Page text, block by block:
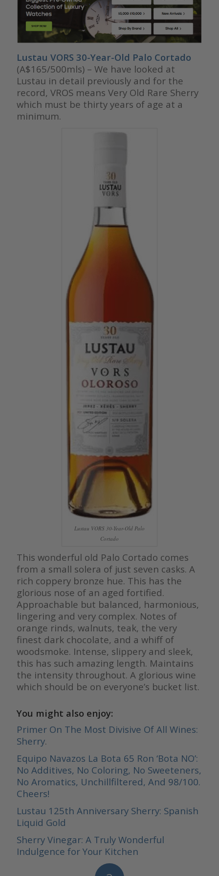
Lustau VORS 30-Year-Old Palo Cortado
(A$165/500mls) – We have looked at
Lustau in detail previously and for the
record, VROS means Very Old Rare Sherry
which must be thirty years of age at a
minimum.
Lustau VORS 30-Year-Old Palo
Cortado
This wonderful old Palo Cortado comes
from a small solera of just seven casks. A
rich coppery bronze hue. This has the
glorious nose of an aged fortified.
Approachable but balanced, harmonious,
lingering and very complex. Notes of
orange rinds, walnuts, teak, the very
finest dark chocolate, and a whiff of
woodsmoke. Intense, slippery and sleek,
this has such amazing length. Maintains
the intensity throughout. A glorious wine
which should be on everyone’s bucket list.
You might also enjoy:
Primer On The Most Divisive Of All Wines:
Sherry.
Equipo Navazos La Bota 65 Ron ‘Bota NO’:
No Additives, No Coloring, No Sweeteners,
No Aromatics, Unchillfiltered, And 98/100.
Cheers!
Lustau 125th Anniversary Sherry: Spanish
Liquid Gold
Sherry Vinegar: A Truly Wonderful
Indulgence for Your Kitchen